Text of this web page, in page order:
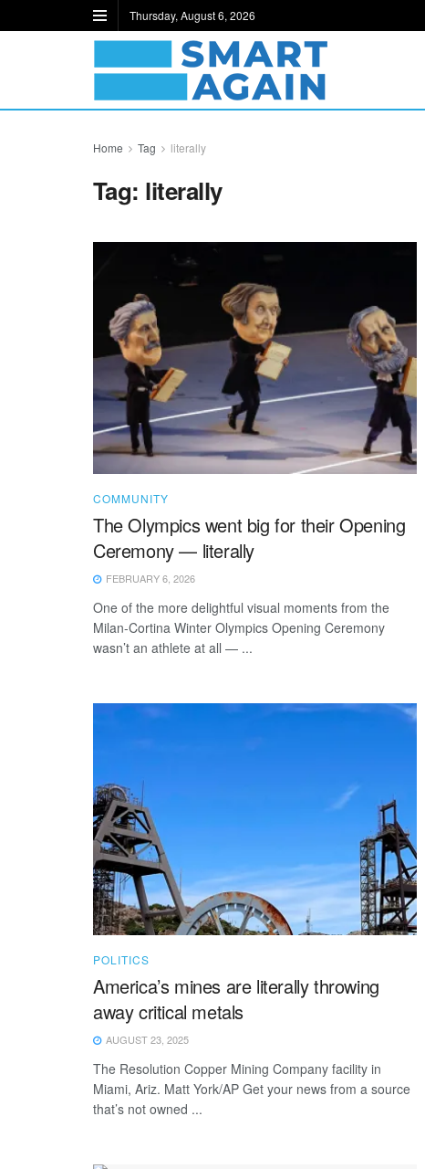
Thursday, August 6, 2026
Home Tag literally
Tag: literally
COMMUNITY
The Olympics went big for their Opening
Ceremony — literally
FEBRUARY 6, 2026
One of the more delightful visual moments from the
Milan-Cortina Winter Olympics Opening Ceremony
wasn’t an athlete at all — ...
POLITICS
America’s mines are literally throwing
away critical metals
AUGUST 23, 2025
The Resolution Copper Mining Company facility in
Miami, Ariz. Matt York/AP Get your news from a source
that’s not owned ...